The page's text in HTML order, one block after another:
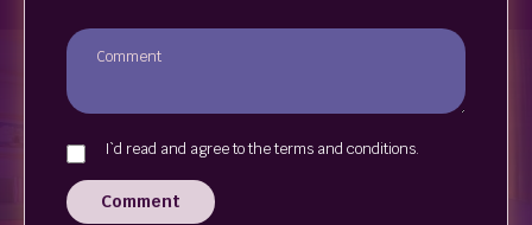
I`d read and agree to the terms and conditions.
Comment